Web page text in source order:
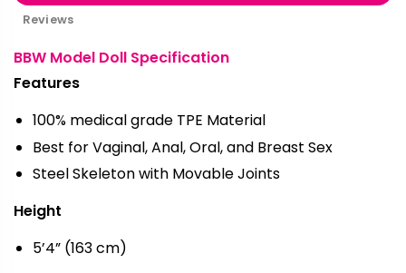
Reviews
BBW Model Doll Specification
Features
100% medical grade TPE Material
Best for Vaginal, Anal, Oral, and Breast Sex
Steel Skeleton with Movable Joints
Height
5’4” (163 cm)